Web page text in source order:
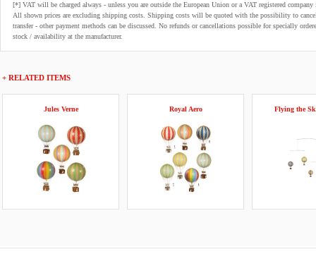
[*] VAT will be charged always - unless you are outside the European Union or a VAT registered
All shown prices are excluding shipping costs. Shipping costs will be quoted with the possibility to
transfer - other payment methods can be discussed. No refunds or cancellations possible for specially
stock / availability at the manufacturer.
+ RELATED ITEMS
Jules Verne Royal Aero Flying the